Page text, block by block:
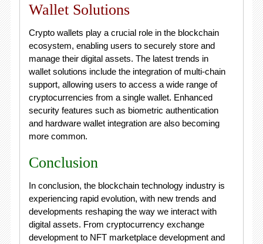
Wallet Solutions
Crypto wallets play a crucial role in the blockchain
ecosystem, enabling users to securely store and
manage their digital assets. The latest trends in
wallet solutions include the integration of multi-chain
support, allowing users to access a wide range of
cryptocurrencies from a single wallet. Enhanced
security features such as biometric authentication
and hardware wallet integration are also becoming
more common.
Conclusion
In conclusion, the blockchain technology industry is
experiencing rapid evolution, with new trends and
developments reshaping the way we interact with
digital assets. From cryptocurrency exchange
development to NFT marketplace development and